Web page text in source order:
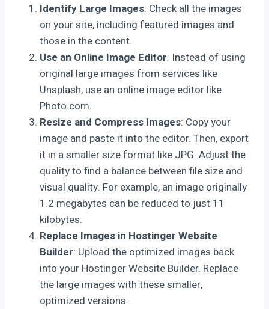
Identify Large Images: Check all the images
on your site, including featured images and
those in the content.
Use an Online Image Editor: Instead of using
original large images from services like
Unsplash, use an online image editor like
Photo.com.
Resize and Compress Images: Copy your
image and paste it into the editor. Then, export
it in a smaller size format like JPG. Adjust the
quality to find a balance between file size and
visual quality. For example, an image originally
1.2 megabytes can be reduced to just 11
kilobytes.
Replace Images in Hostinger Website
Builder: Upload the optimized images back
into your Hostinger Website Builder. Replace
the large images with these smaller,
optimized versions.